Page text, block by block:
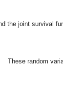
the joint survival
These random